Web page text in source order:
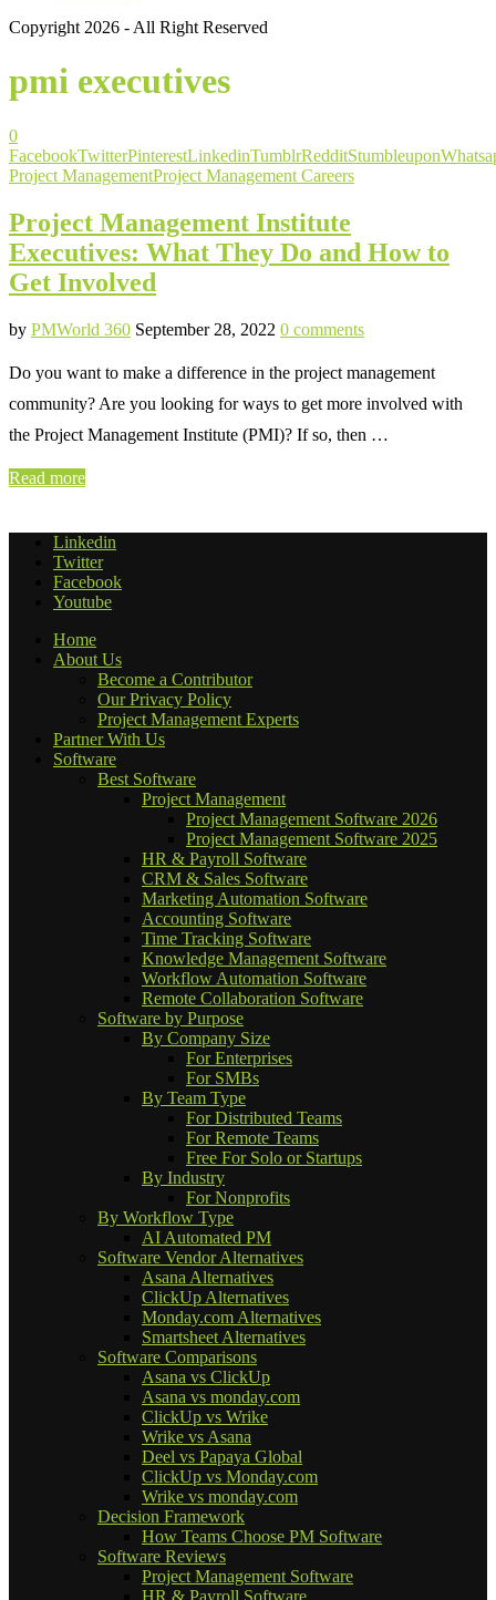
Copyright 2026 - All Right Reserved
pmi executives
0
FacebookTwitterPinterestLinkedinTumblrRedditStumbleupon
Project ManagementProject Management Careers
Project Management Institute
Executives: What They Do and How to
Get Involved
by PMWorld 360 September 28, 2022 0 comments
Do you want to make a difference in the project management
community? Are you looking for ways to get more involved with
the Project Management Institute (PMI)? If so, then …
Read more
Linkedin
Twitter
Facebook
Youtube
Home
About Us
Become a Contributor
Our Privacy Policy
Project Management Experts
Partner With Us
Software
Best Software
Project Management
Project Management Software 2026
Project Management Software 2025
HR & Payroll Software
CRM & Sales Software
Marketing Automation Software
Accounting Software
Time Tracking Software
Knowledge Management Software
Workflow Automation Software
Remote Collaboration Software
Software by Purpose
By Company Size
For Enterprises
For SMBs
By Team Type
For Distributed Teams
For Remote Teams
Free For Solo or Startups
By Industry
For Nonprofits
By Workflow Type
AI Automated PM
Software Vendor Alternatives
Asana Alternatives
ClickUp Alternatives
Monday.com Alternatives
Smartsheet Alternatives
Software Comparisons
Asana vs ClickUp
Asana vs monday.com
ClickUp vs Wrike
Wrike vs Asana
Deel vs Papaya Global
ClickUp vs Monday.com
Wrike vs monday.com
Decision Framework
How Teams Choose PM Software
Software Reviews
Project Management Software
HR & Payroll Software